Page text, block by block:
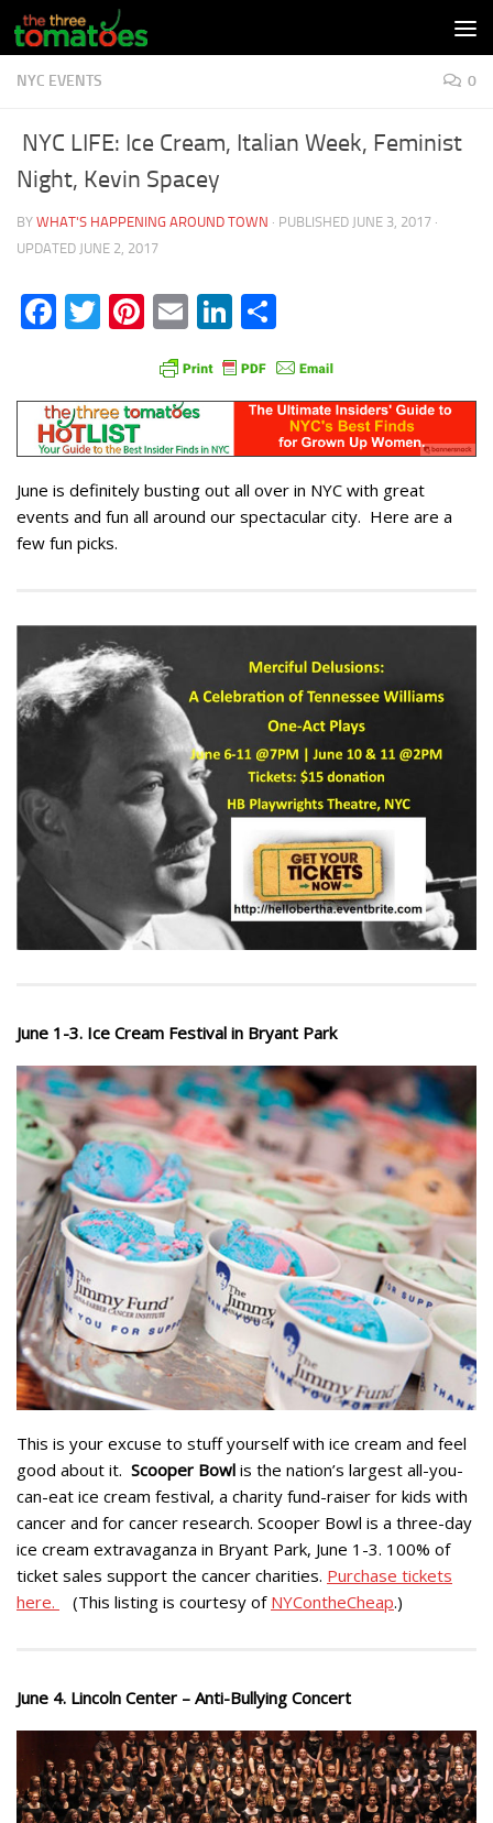
Skip to content
NYC EVENTS 0
NYC LIFE: Ice Cream, Italian Week, Feminist
Night, Kevin Spacey
BY WHAT'S HAPPENING AROUND TOWN · PUBLISHED JUNE 3, 2017 ·
UPDATED JUNE 2, 2017
Facebook
Twitter
Pinterest
EmailLinkedIn
June is definitely busting out all over in NYC with great
events and fun all around our spectacular city. Here are a
few fun picks.
June 1-3. Ice Cream Festival in Bryant Park
This is your excuse to stuff yourself with ice cream and feel
good about it. Scooper Bowl is the nation’s largest all-you-
can-eat ice cream festival, a charity fund-raiser for kids with
cancer and for cancer research. Scooper Bowl is a three-day
ice cream extravaganza in Bryant Park, June 1-3. 100% of
ticket sales support the cancer charities. Purchase tickets
here.
(This listing is courtesy of NYContheCheap.)
June 4. Lincoln Center – Anti-Bullying Concert